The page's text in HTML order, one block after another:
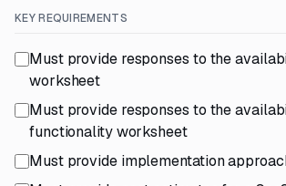
KEY REQUIREMENTS
Must provide responses to the
worksheet
Must provide responses to the
functionality worksheet
Must provide implementation